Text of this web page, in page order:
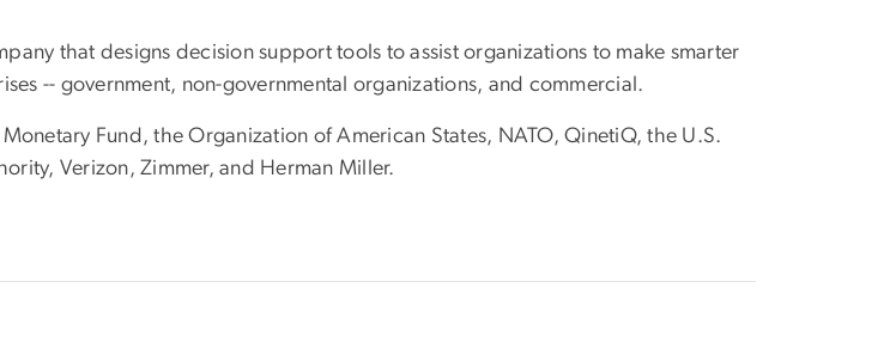
that designs decision support tools to assist organizations to make smarter
-- government, non-governmental organizations, and commercial.
Fund, the Organization of American States, NATO, QinetiQ, the U.S.
Verizon, Zimmer, and Herman Miller.